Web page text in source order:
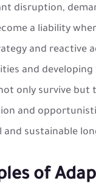
disruption,
a liability
and reactive
and
only survive but
and
sustainable
of